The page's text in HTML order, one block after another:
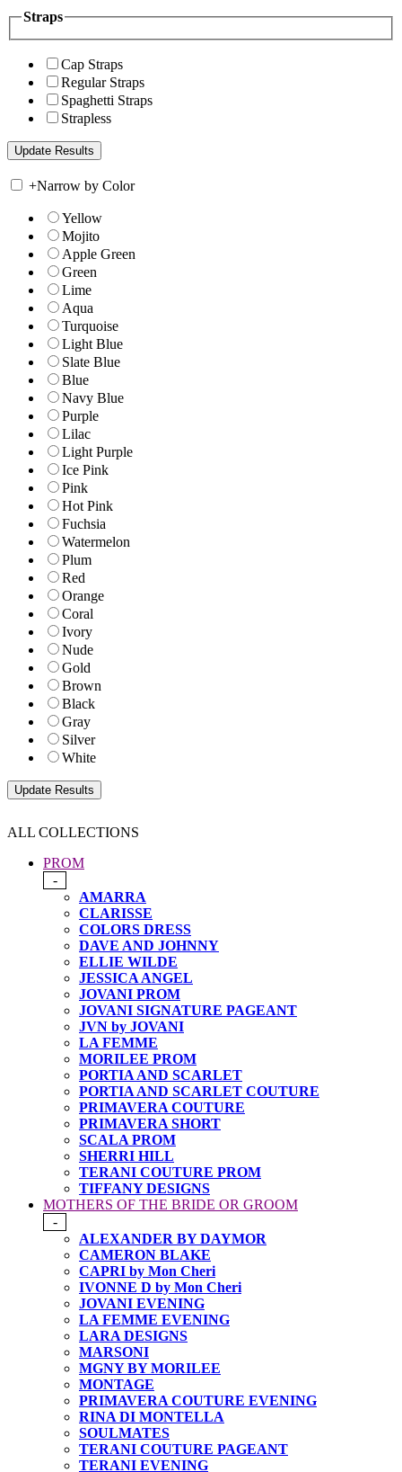
Straps
Cap Straps
Regular Straps
Spaghetti Straps
Strapless
+Narrow by Color
Yellow
Mojito
Apple Green
Green
Lime
Aqua
Turquoise
Light Blue
Slate Blue
Blue
Navy Blue
Purple
Lilac
Light Purple
Ice Pink
Pink
Hot Pink
Fuchsia
Watermelon
Plum
Red
Orange
Coral
Ivory
Nude
Gold
Brown
Black
Gray
Silver
White
ALL COLLECTIONS
PROM
-
AMARRA
CLARISSE
COLORS DRESS
DAVE AND JOHNNY
ELLIE WILDE
JESSICA ANGEL
JOVANI PROM
JOVANI SIGNATURE PAGEANT
JVN by JOVANI
LA FEMME
MORILEE PROM
PORTIA AND SCARLET
PORTIA AND SCARLET COUTURE
PRIMAVERA COUTURE
PRIMAVERA SHORT
SCALA PROM
SHERRI HILL
TERANI COUTURE PROM
TIFFANY DESIGNS
MOTHERS OF THE BRIDE OR GROOM
-
ALEXANDER BY DAYMOR
CAMERON BLAKE
CAPRI by Mon Cheri
IVONNE D by Mon Cheri
JOVANI EVENING
LA FEMME EVENING
LARA DESIGNS
MARSONI
MGNY BY MORILEE
MONTAGE
PRIMAVERA COUTURE EVENING
RINA DI MONTELLA
SOULMATES
TERANI COUTURE PAGEANT
TERANI EVENING